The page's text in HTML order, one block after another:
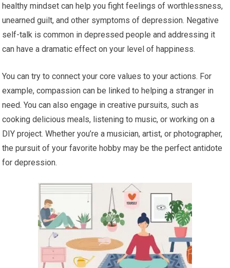
healthy mindset can help you fight feelings of worthlessness,
unearned guilt, and other symptoms of depression. Negative
self-talk is common in depressed people and addressing it
can have a dramatic effect on your level of happiness.
You can try to connect your core values to your actions. For
example, compassion can be linked to helping a stranger in
need. You can also engage in creative pursuits, such as
cooking delicious meals, listening to music, or working on a
DIY project. Whether you’re a musician, artist, or photographer,
the pursuit of your favorite hobby may be the perfect antidote
for depression.